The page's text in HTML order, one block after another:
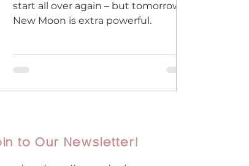
start all over again – but tomorrow’s
New Moon is extra powerful.
to Our Newsletter!